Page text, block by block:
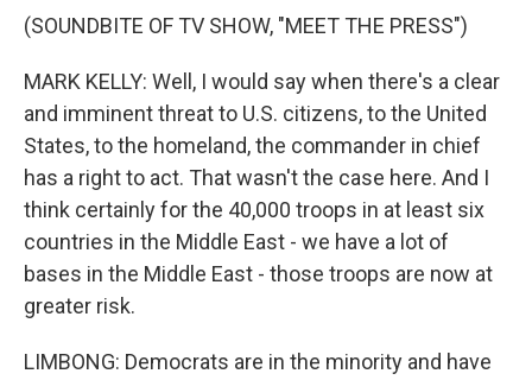
(SOUNDBITE OF TV SHOW, "MEET THE PRESS")
MARK KELLY: Well, I would say when there's a clear
and imminent threat to U.S. citizens, to the United
States, to the homeland, the commander in chief
has a right to act. That wasn't the case here. And I
think certainly for the 40,000 troops in at least six
countries in the Middle East - we have a lot of
bases in the Middle East - those troops are now at
greater risk.
LIMBONG: Democrats are in the minority and have